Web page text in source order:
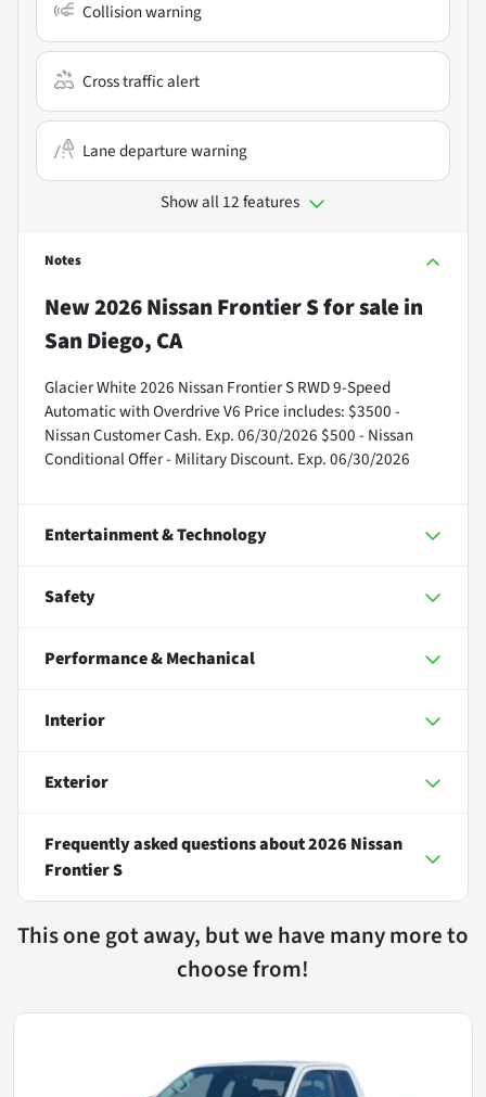
Collision warning
Cross traffic alert
Lane departure warning
Show all 12 features
Notes
New2026 Nissan Frontier Sfor salein
San Diego, CA
Glacier White 2026 Nissan Frontier S RWD 9-Speed
Automatic with Overdrive V6 Price includes: $3500 -
Nissan Customer Cash. Exp. 06/30/2026 $500 - Nissan
Conditional Offer - Military Discount. Exp. 06/30/2026
Entertainment & Technology
Safety
Performance & Mechanical
Interior
Exterior
Frequently asked questions about2026 Nissan
Frontier S
This one got away, but we have many more to
choose from!